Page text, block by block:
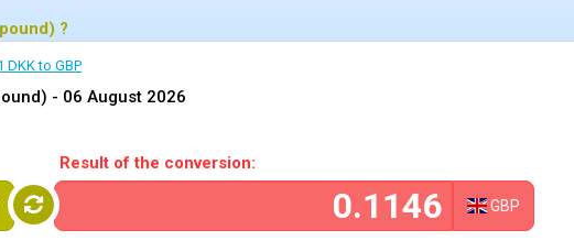
?
DKK to GBP
- 06 August 2026
Result of the conversion:
GBP